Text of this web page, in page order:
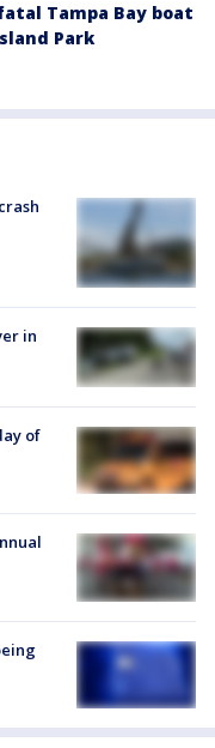
Tampa Bay boat
Park
in
of